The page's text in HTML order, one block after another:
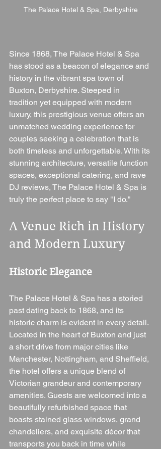
The Palace Hotel & Spa, Derbyshire
Since 1868, The Palace Hotel & Spa
has stood as a beacon of elegance and
history in the vibrant spa town of
Buxton, Derbyshire. Steeped in
tradition yet equipped with modern
luxury, this prestigious venue offers an
unmatched wedding experience for
couples seeking a celebration that is
both timeless and unforgettable. With its
stunning architecture, versatile function
spaces, exceptional catering, and rave
DJ reviews, The Palace Hotel & Spa is
truly the perfect place to say "I do."
A Venue Rich in History
and Modern Luxury
Historic Elegance
The Palace Hotel & Spa has a storied
past dating back to 1868, and its
historic charm is evident in every detail.
Located in the heart of Buxton and just
a short drive from major cities like
Manchester, Nottingham, and Sheffield,
the hotel offers a unique blend of
Victorian grandeur and contemporary
amenities. Guests are welcomed into a
beautifully refurbished space that
boasts stained glass windows, grand
chandeliers, and exquisite décor that
transports you back in time while